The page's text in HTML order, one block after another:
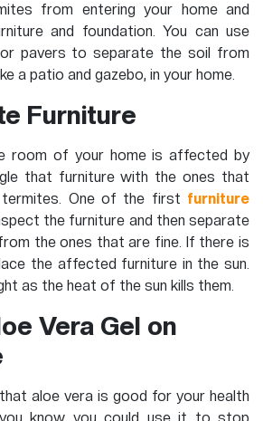
from entering your home and
and foundation. You can use
pavers to separate the soil from
a patio and gazebo, in your home.
Furniture
room of your home is affected by
that furniture with the ones that
One of the first furniture
the furniture and then separate
the ones that are fine. If there is
the affected furniture in the sun.
as the heat of the sun kills them.
Vera Gel on
aloe vera is good for your health